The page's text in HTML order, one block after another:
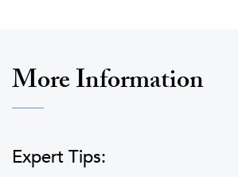
More Information
Expert Tips: